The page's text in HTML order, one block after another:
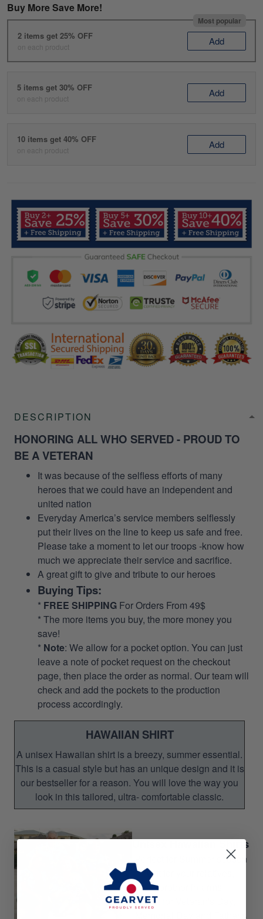
Buy More Save More!
Most popular
2 items get 25% OFF
on each product Add
5 items get 30% OFF
on each product Add
10 items get 40% OFF
on each product Add
DESCRIPTION
HONORING ALL WHO SERVED - PROUD TO
BE A VETERAN
It was because of the selfless efforts of many
heroes that we could have an independent and
united nation
Everyday America’s service members selflessly
put their lives on the line to keep us safe and free.
Please take a moment to let our troops -know how
much we appreciate their service and sacrifice.
A great gift to give and tribute to our heroes
Buying Tips:
* FREE SHIPPING For Orders From 49$
* The more items you buy, the more money you
save!
* Note: We allow for a pocket option. You can just
leave a note of pocket request on the checkout
page, then place the order as normal. Our team will
check and add the pockets to the production
process accordingly.
HAWAIIAN SHIRT
A unisex Hawaiian shirt is a breezy, summer essential.
This is a casual style but has an unique design and it is
our bestseller for a reason. You will love the way you
look in this tailored, ultra- comfortable classic.
Unisex Hawaiian Shirts
Perfect for Summer season
Gift for your relatives,
Gift for Veteran's Day,
Memorial Day and Father's